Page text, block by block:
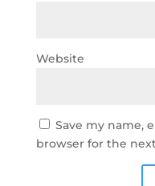
Website
Save my name,
browser for the